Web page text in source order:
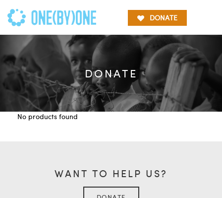
DONATE
DONATE
No products found
WANT TO HELP US?